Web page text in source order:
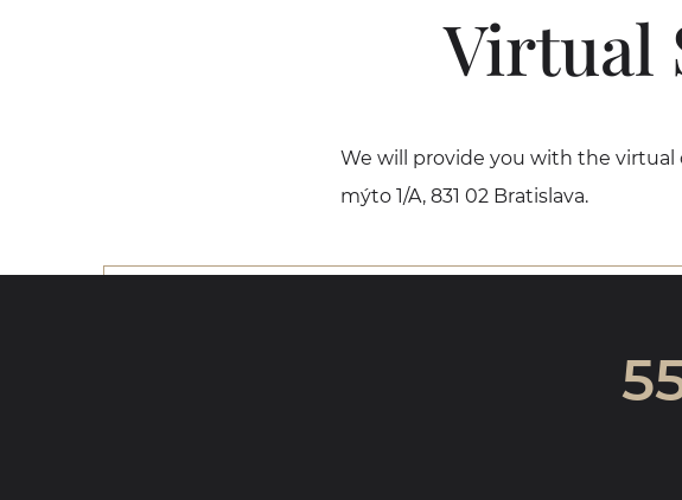
Virtual
We will provide you with the virtual
mýto 1/A, 831 02 Bratislava.